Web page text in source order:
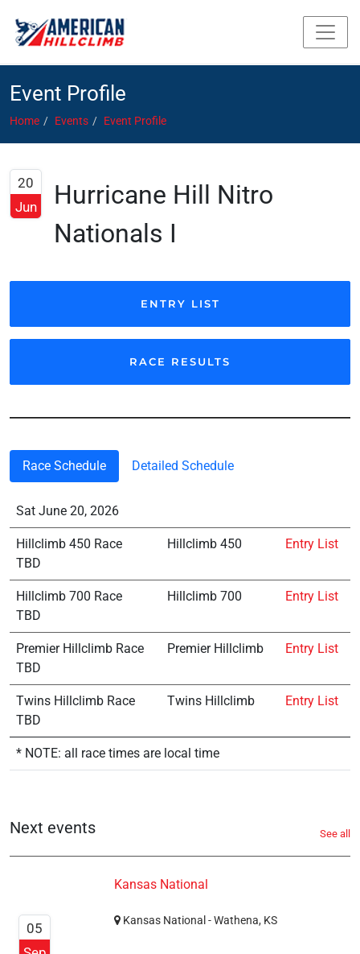
Event Profile
Home Events Event Profile
20
Jun
Hurricane Hill Nitro
Nationals I
ENTRY LIST
RACE RESULTS
Race Schedule Detailed Schedule
Sat June 20, 2026
Hillclimb 450 Race
TBD
Hillclimb 450 Entry List
Hillclimb 700 Race
TBD
Hillclimb 700 Entry List
Premier Hillclimb Race
TBD
Premier Hillclimb Entry List
Twins Hillclimb Race
TBD
Twins Hillclimb Entry List
* NOTE: all race times are local time
Next events See all
05
Kansas National
Kansas National - Wathena, KS